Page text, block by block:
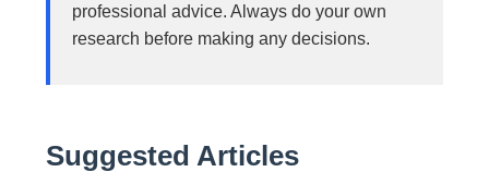
professional advice. Always do your own
research before making any decisions.
Suggested Articles